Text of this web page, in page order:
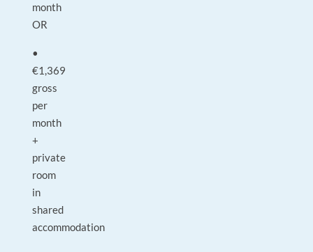
month
OR
•
€1,369
gross
per
month
+
private
room
in
shared
accommodation